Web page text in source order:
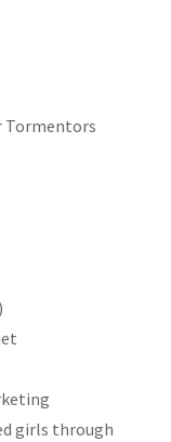
Tormentors
girls through